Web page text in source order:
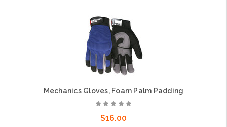
Mechanics Gloves, Foam Palm Padding
$16.00